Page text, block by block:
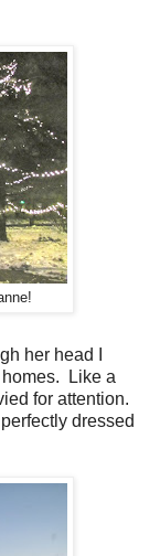
her head I
Like a
for attention.
dressed